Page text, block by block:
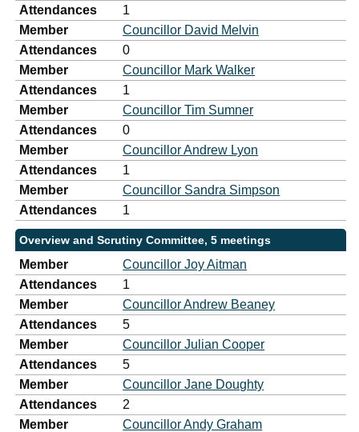
Attendances
1
Member
Councillor David Melvin
Attendances
0
Member
Councillor Mark Walker
Attendances
1
Member
Councillor Tim Sumner
Attendances
0
Member
Councillor Andrew Lyon
Attendances
1
Member
Councillor Sandra Simpson
Attendances
1
Overview and Scrutiny Committee, 5 meetings
Member
Councillor Joy Aitman
Attendances
1
Member
Councillor Andrew Beaney
Attendances
5
Member
Councillor Julian Cooper
Attendances
5
Member
Councillor Jane Doughty
Attendances
2
Member
Councillor Andy Graham